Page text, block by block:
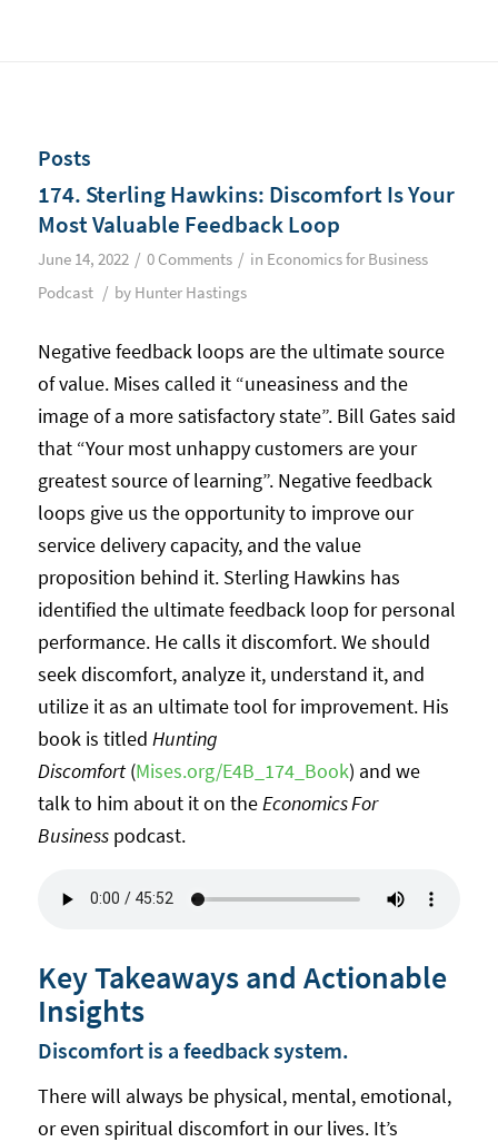
Posts
174. Sterling Hawkins: Discomfort Is Your
Most Valuable Feedback Loop
June 14, 2022 / 0 Comments / in Economics for Business
Podcast / by Hunter Hastings
Negative feedback loops are the ultimate source
of value. Mises called it “uneasiness and the
image of a more satisfactory state”. Bill Gates said
that “Your most unhappy customers are your
greatest source of learning”. Negative feedback
loops give us the opportunity to improve our
service delivery capacity, and the value
proposition behind it. Sterling Hawkins has
identified the ultimate feedback loop for personal
performance. He calls it discomfort. We should
seek discomfort, analyze it, understand it, and
utilize it as an ultimate tool for improvement. His
book is titled Hunting
Discomfort(Mises.org/E4B_174_Book) and we
talk to him about it on theEconomics For
Businesspodcast.
Key Takeaways and Actionable
Insights
Discomfort is a feedback system.
There will always be physical, mental, emotional,
or even spiritual discomfort in our lives. It’s